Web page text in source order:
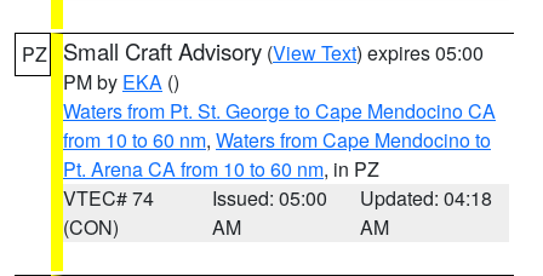
PZ Small Craft Advisory (View Text) expires 05:00
PM by EKA ()
Waters from Pt. St. George to Cape Mendocino CA
from 10 to 60 nm, Waters from Cape Mendocino to
Pt. Arena CA from 10 to 60 nm, in PZ
VTEC# 74
(CON)
Issued: 05:00
AM
Updated: 04:18
AM